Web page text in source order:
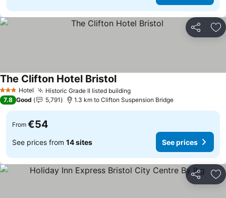
Share
3 StarsHotel Historic Grade II listed building
The Clifton Hotel Bristol
7.8 Good 5,791 1.3 km to Clifton Suspension Bridge
From €54
See prices from 14 sites See prices
Share